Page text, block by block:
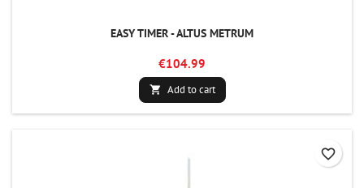
EASY TIMER - ALTUS METRUM
€104.99
 Add to cart
favorite_border